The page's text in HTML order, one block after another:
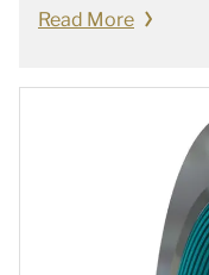
Read More